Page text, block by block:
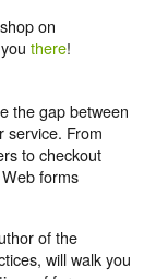
on
youthere!
the gap between
service. From
to checkout
forms
of the
will walk you